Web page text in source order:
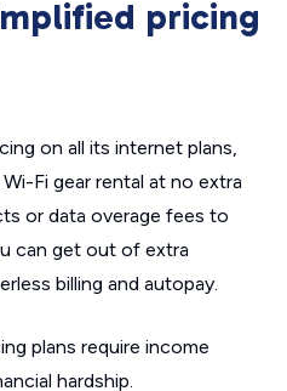
pricing
on all its internet plans,
Fi gear rental at no extra
or data overage fees to
can get out of extra
billing and autopay.
plans require income
hardship.